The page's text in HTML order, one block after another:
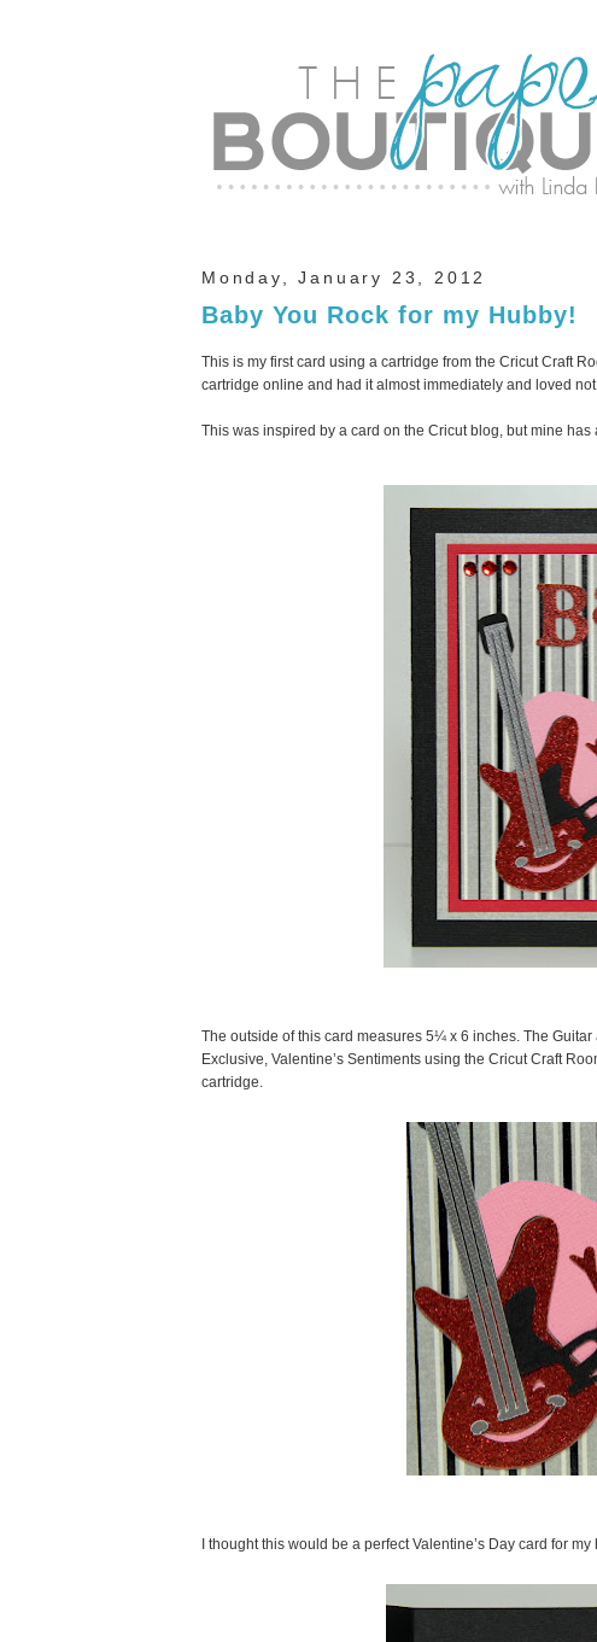
Monday, January 23, 2012
Baby You Rock for my Hubby!
This is my first card using a cartridge from the Cricut Craft
cartridge online and had it almost immediately and loved
This was inspired by a card on the Cricut blog, but mine
The outside of this card measures 5¼ x 6 inches. The
Exclusive, Valentine’s Sentiments using the Cricut Craft
cartridge.
I thought this would be a perfect Valentine’s Day card for